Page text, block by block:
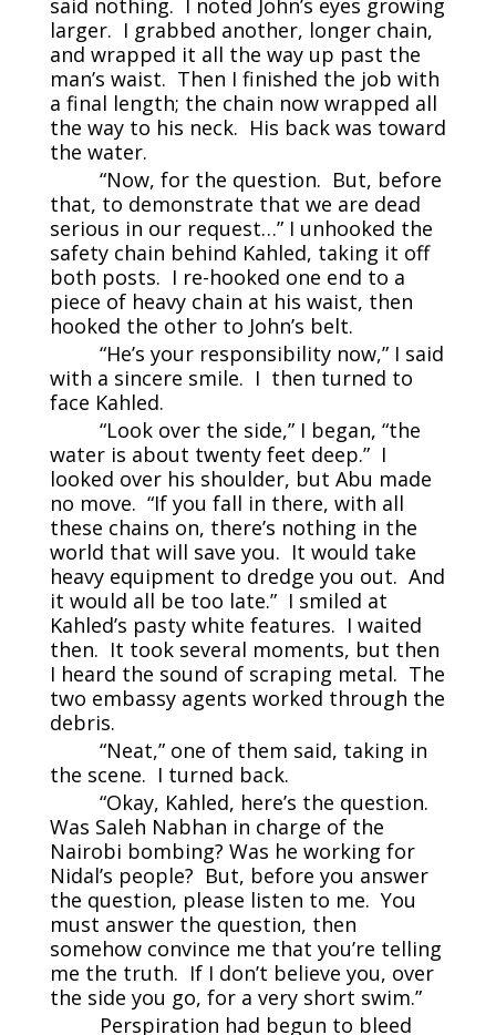
said nothing. I noted John’s eyes growing
larger. I grabbed another, longer chain,
and wrapped it all the way up past the
man’s waist. Then I finished the job with
a final length; the chain now wrapped all
the way to his neck. His back was toward
the water.
“Now, for the question. But, before
that, to demonstrate that we are dead
serious in our request…” I unhooked the
safety chain behind Kahled, taking it off
both posts. I re-hooked one end to a
piece of heavy chain at his waist, then
hooked the other to John’s belt.
“He’s your responsibility now,” I said
with a sincere smile. I then turned to
face Kahled.
“Look over the side,” I began, “the
water is about twenty feet deep.” I
looked over his shoulder, but Abu made
no move. “If you fall in there, with all
these chains on, there’s nothing in the
world that will save you. It would take
heavy equipment to dredge you out. And
it would all be too late.” I smiled at
Kahled’s pasty white features. I waited
then. It took several moments, but then
I heard the sound of scraping metal. The
two embassy agents worked through the
debris.
“Neat,” one of them said, taking in
the scene. I turned back.
“Okay, Kahled, here’s the question.
Was Saleh Nabhan in charge of the
Nairobi bombing? Was he working for
Nidal’s people? But, before you answer
the question, please listen to me. You
must answer the question, then
somehow convince me that you’re telling
me the truth. If I don’t believe you, over
the side you go, for a very short swim.”
Perspiration had begun to bleed